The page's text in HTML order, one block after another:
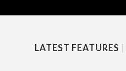
LATEST FEATURES